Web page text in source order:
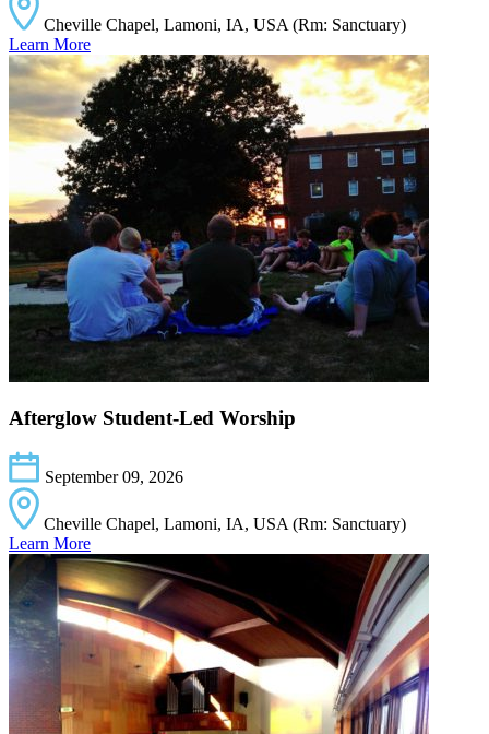
Cheville Chapel, Lamoni, IA, USA (Rm: Sanctuary)
Learn More
Afterglow Student-Led Worship
September 09, 2026
Cheville Chapel, Lamoni, IA, USA (Rm: Sanctuary)
Learn More